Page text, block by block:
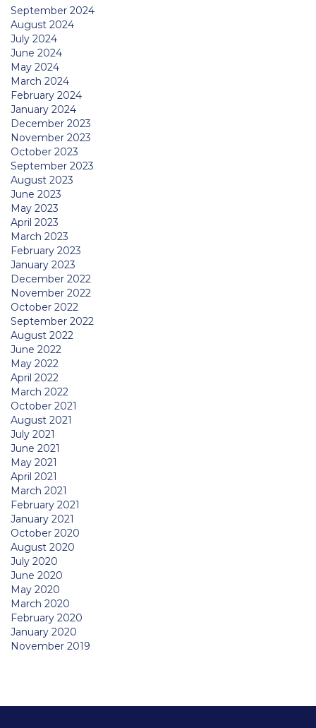
September 2024
August 2024
July 2024
June 2024
May 2024
March 2024
February 2024
January 2024
December 2023
November 2023
October 2023
September 2023
August 2023
June 2023
May 2023
April 2023
March 2023
February 2023
January 2023
December 2022
November 2022
October 2022
September 2022
August 2022
June 2022
May 2022
April 2022
March 2022
October 2021
August 2021
July 2021
June 2021
May 2021
April 2021
March 2021
February 2021
January 2021
October 2020
August 2020
July 2020
June 2020
May 2020
March 2020
February 2020
January 2020
November 2019